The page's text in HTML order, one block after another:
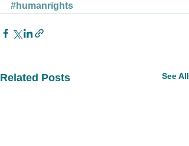
#humanrights
Related Posts See All